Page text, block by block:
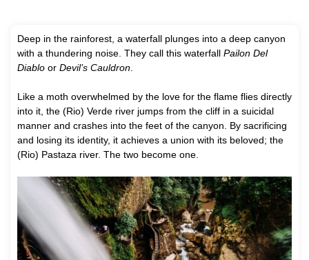
Deep in the rainforest, a waterfall plunges into a deep canyon
with a thundering noise. They call this waterfall Pailon Del
Diablo or Devil’s Cauldron
Like a moth overwhelmed by the love for the flame flies directly
into it, the (Rio) Verde river jumps from the cliff in a suicidal
manner and crashes into the feet of the canyon. By sacrificing
and losing its identity, it achieves a union with its beloved; the
(Rio) Pastaza river. The two become one.